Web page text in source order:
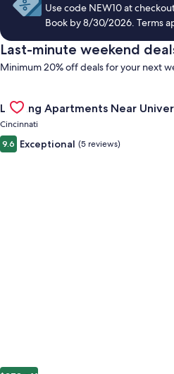
Use code NEW10 at
Book by 8/30/2026. Terms
Last-minute weekend
Minimum 20% off deals for your next
Gallery
Carousel
Landing Apartments Near
Cincinnati
9.6 Exceptional (5 reviews)